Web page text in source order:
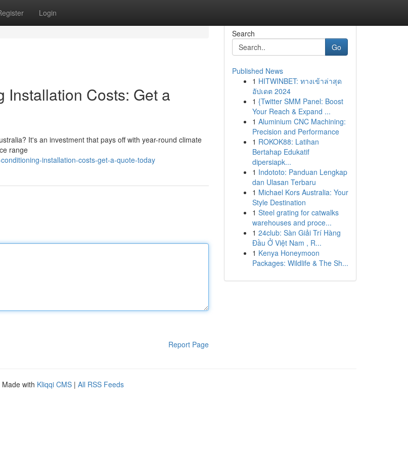
Login
Installation Costs: Get a
It's an investment that pays off with year-round climate
range
installation-costs-get-a-quote-today
Report Page
Search
Go
Published News
1 HITWINBET: ทางเข้าล่าสุด
อัปเดต 2024
1 {Twitter SMM Panel: Boost
Your Reach & Expand ...
1 Aluminium CNC Machining:
Precision and Performance
1 ROKOK88: Latihan
Bertahap Edukatif
dipersiapk...
1 Indototo: Panduan Lengkap
dan Ulasan Terbaru
1 Michael Kors Australia: Your
Style Destination
1 Steel grating for catwalks
warehouses and proce...
1 24club: Sàn Giải Trí Hàng
Đầu Ở Việt Nam , R...
1 Kenya Honeymoon
Packages: Wildlife & The Sh...
Made with Kliqqi CMS | All RSS Feeds